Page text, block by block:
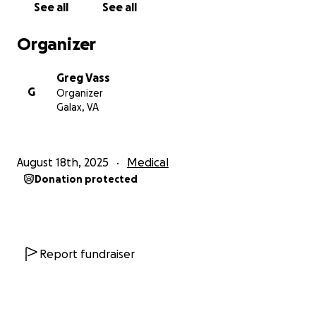
See all See all
Organizer
G
Greg Vass
Organizer
Galax, VA
August 18th, 2025 Medical
Donation protected
Report fundraiser